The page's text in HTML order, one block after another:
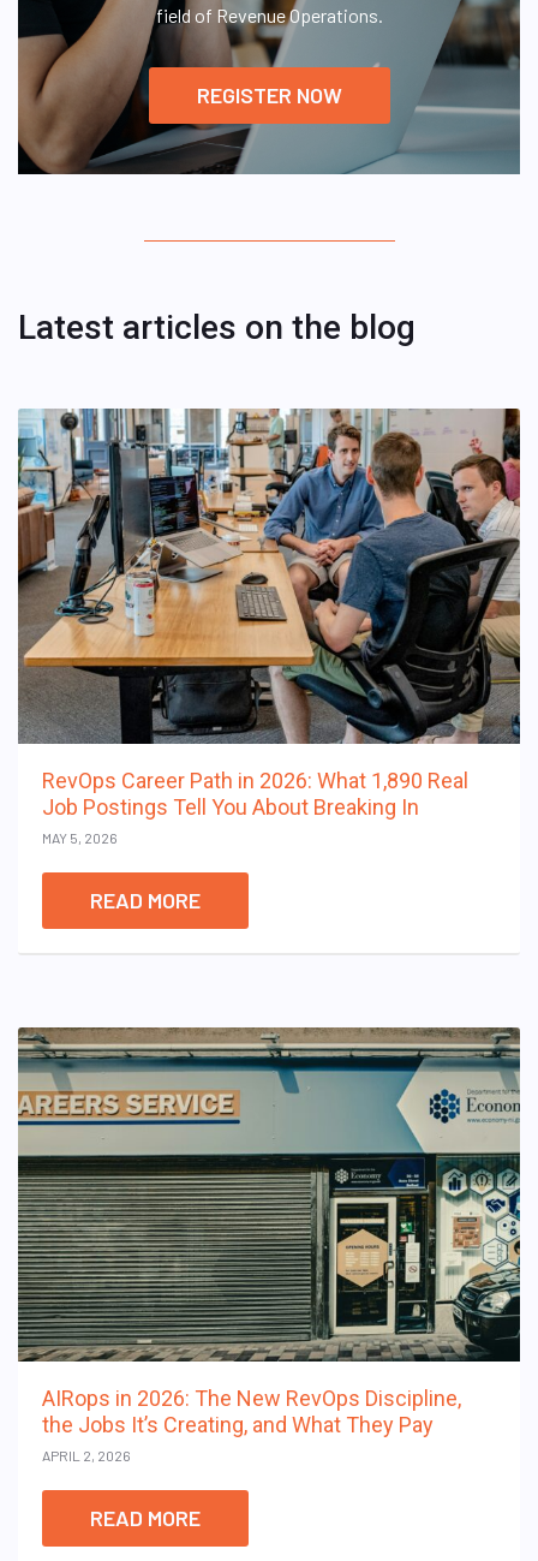
field of Revenue Operations.
REGISTER NOW
Latest articles on the blog
RevOps Career Path in 2026: What 1,890 Real
Job Postings Tell You About Breaking In
MAY 5, 2026
READ MORE
AIRops in 2026: The New RevOps Discipline,
the Jobs It’s Creating, and What They Pay
APRIL 2, 2026
READ MORE